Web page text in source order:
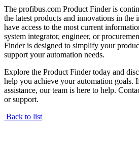
The profibus.com Product Finder is
the latest products and innovations in the
have access to the most current
system integrator, engineer, or
Finder is designed to simplify your
support your automation needs.
Explore the Product Finder today and
help you achieve your automation goals.
assistance, our team is here to help.
or support.
Back to list